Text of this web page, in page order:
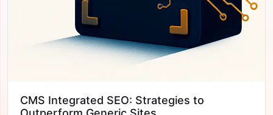
CMS Integrated SEO: Strategies to